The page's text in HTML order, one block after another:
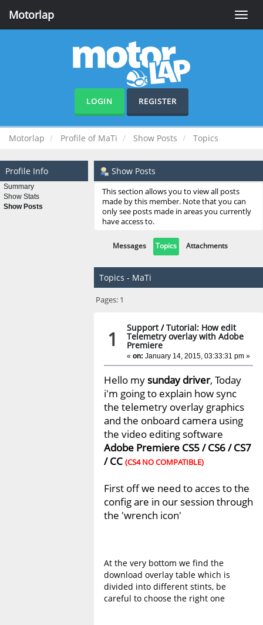
Toggle
Motorlap
LOGIN REGISTER
Motorlap Profile of MaTi Show Posts Topics
Profile Info
Summary
Show Stats
Show Posts
Show Posts
This section allows you to view all posts
made by this member. Note that you can
only see posts made in areas you currently
have access to.
Messages Topics Attachments
Topics - MaTi
Pages: 1
1 Support/Tutorial: How edit
Telemetry overlay with Adobe
Premiere
«on: January 14, 2015, 03:33:31 pm »
Hello mysunday driver, Today
i'm going to explain how sync
the telemetry overlay graphics
and the onboard camera using
the video editing software
Adobe Premiere CS5 / CS6 / CS7
/ CC (CS4 NO COMPATIBLE)
First off we need to acces to the
config are in our session through
the 'wrench icon'
At the very bottom we find the
download overlay table which is
divided into different stints, be
careful to choose the right one